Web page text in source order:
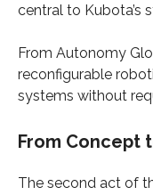
central to Kubota’s
From Autonomy
reconfigurable
systems without
From Concept
The second act of